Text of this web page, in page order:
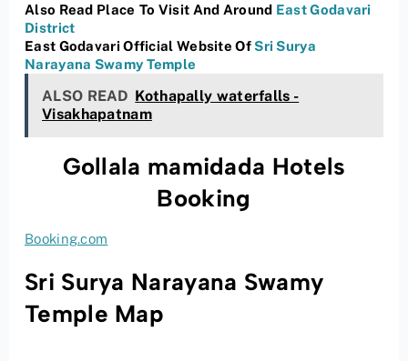
Also Read Place To Visit And Around East Godavari
District
East Godavari Official Website OfSri Surya
Narayana Swamy Temple
ALSO READ Kothapally waterfalls -
Visakhapatnam
Gollala mamidada Hotels
Booking
Booking.com
Sri Surya Narayana Swamy
Temple Map